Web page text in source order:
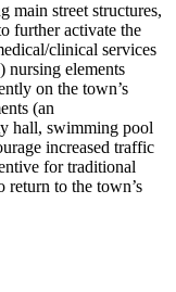
main street structures,
further activate the
clinical services
nursing elements
on the town’s
(an
hall, swimming pool
increased traffic
for traditional
return to the town’s